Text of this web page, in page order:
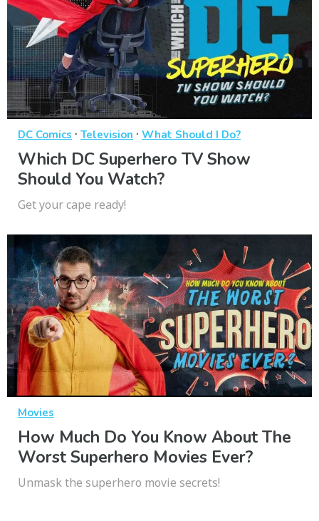
DC Comics · Television · What Should I Do?
Which DC Superhero TV Show
Should You Watch?
Get your cape ready!
Movies
How Much Do You Know About The
Worst Superhero Movies Ever?
Unmask the superhero movie secrets!